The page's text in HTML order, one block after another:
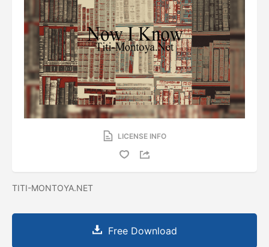
LICENSE INFO
TITI-MONTOYA.NET
Free Download